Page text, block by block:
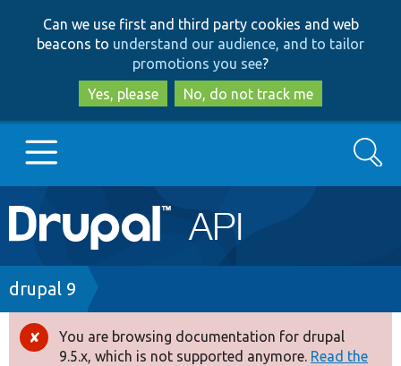
to
main
content
to
search
Can we use first and third party cookies and web
beacons to understand our audience, and to tailor
promotions you see?
Yes, please
No, do not track me
Main
navigation
Go to Drupal.org
Drupal 7
Drupal 8+
Search
Breadcrumb
drupal 9
Error
You are browsing documentation for drupal
9.5.x, which is not supported anymore. Read the